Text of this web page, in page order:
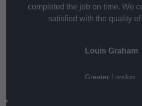
completed the job on time. We
satisfied with the quality of
Louis Graham
Greater London